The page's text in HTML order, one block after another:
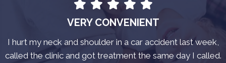
VERY CONVENIENT
I hurt my neck and shoulder in a car accident last week,
called the clinic and got treatment the same day I called.